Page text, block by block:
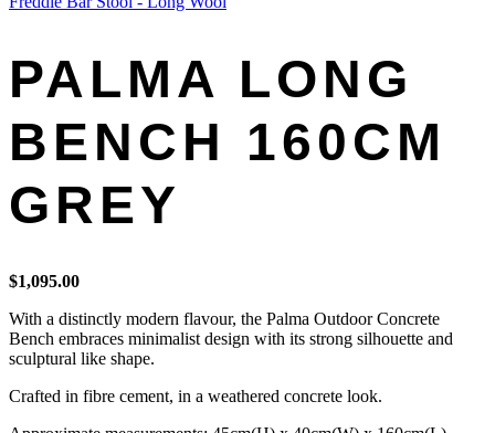
PALMA LONG
BENCH 160CM
GREY
$1,095.00
With a distinctly modern flavour, the Palma Outdoor Concrete
Bench embraces minimalist design with its strong silhouette and
sculptural like shape.
Crafted in fibre cement, in a weathered concrete look.